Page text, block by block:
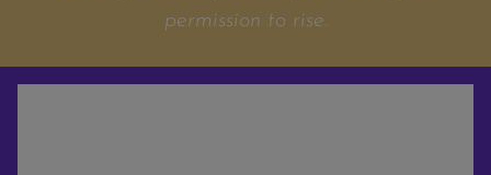
permission to rise.